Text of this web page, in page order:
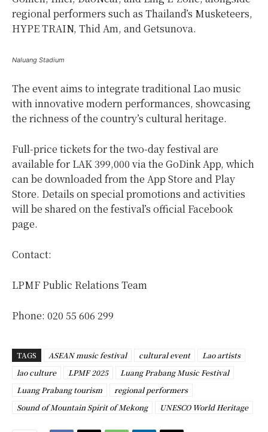
regional performers such as Thailand’s Musketeers,
HYPE TRAIN, Thid Am, and Getsunova.
Naluang Stadium
The event aims to integrate traditional Lao music
with innovative modern performances, showcasing
the richness of the country’s cultural heritage.
Full-price tickets for the two-day festival are
available for LAK 399,000 via the GoDink App, which
can be downloaded from the App Store and Play
Store. Details on special promotions and activities
will be shared on the festival’s official Facebook
page.
Contact:
LPMF Public Relations Team
Phone: 020 55 606 299
TAGS ASEAN music festival cultural event
Lao artists
lao culture
LPMF 2025
Luang Prabang Music Festival
Luang Prabang tourism
regional performers
Sound of Mountain Spirit of Mekong
UNESCO World Heritage